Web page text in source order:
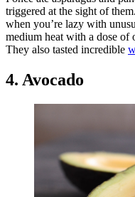
triggered at the sight of
when you’re lazy with
medium heat with a dose of
They also tasted incredible
4. Avocado